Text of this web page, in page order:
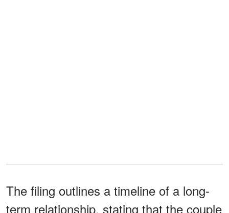
The filing outlines a timeline of a long-
term relationship, stating that the couple